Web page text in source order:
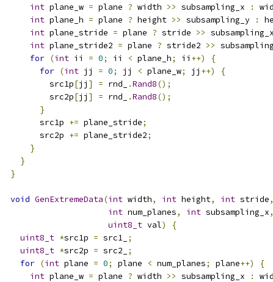
int plane_w = plane ? width >> subsampling_x :
int plane_h = plane ? height >> subsampling_y :
int plane_stride = plane ? stride >>
int plane_stride2 = plane ? stride2 >>
for (int ii = 0; ii < plane_h; ii ++)
{
for (int jj = 0; jj < plane_w; jj ++)
{
          src1p
[jj ] = rnd_ .Rand8();
          src2p
[jj ] = rnd_ .Rand8();
}
        src1p
+= plane_stride;
        src2p
+= plane_stride2;
}
}
}
void GenExtremeData(int width, int height, int stride,
int num_planes, int subsampling_x,
uint8_t val)
{
uint8_t *src1p = src1_ ;
uint8_t *src2p = src2_
;
for (int plane = 0; plane < num_planes; plane++)
{
int plane_w = plane ? width >> subsampling_x :